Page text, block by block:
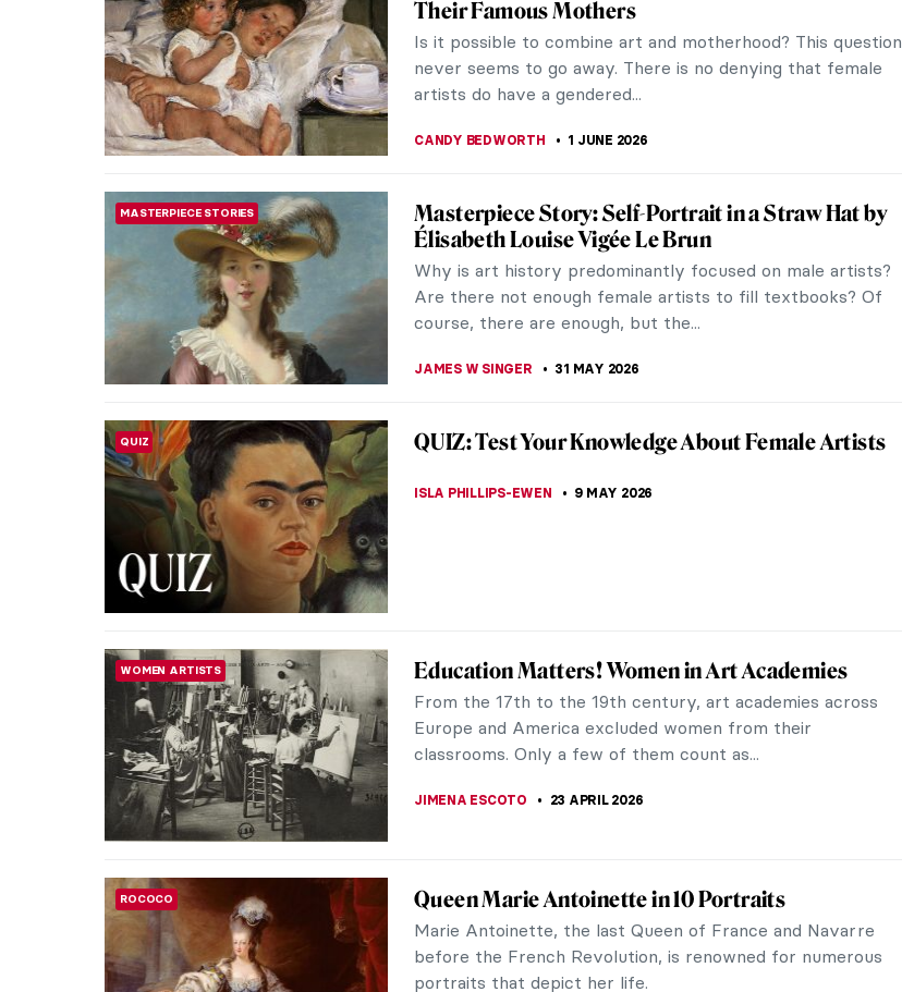
Their Famous Mothers
Is it possible to combine art and motherhood? This question
never seems to go away. There is no denying that female
artists do have a gendered...
CANDY BEDWORTH 1 JUNE 2026
MASTERPIECE STORIES
Masterpiece Story: Self-Portrait in a Straw Hat by
Élisabeth Louise Vigée Le Brun
Why is art history predominantly focused on male artists?
Are there not enough female artists to fill textbooks? Of
course, there are enough, but the...
JAMES W SINGER 31 MAY 2026
QUIZ QUIZ: Test Your Knowledge About Female Artists
ISLA PHILLIPS-EWEN 9 MAY 2026
WOMEN ARTISTS Education Matters! Women in Art Academies
From the 17th to the 19th century, art academies across
Europe and America excluded women from their
classrooms. Only a few of them count as...
JIMENA ESCOTO 23 APRIL 2026
ROCOCO Queen Marie Antoinette in 10 Portraits
Marie Antoinette, the last Queen of France and Navarre
before the French Revolution, is renowned for numerous
portraits that depict her life.